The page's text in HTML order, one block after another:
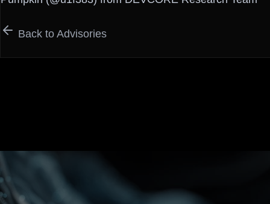
Back to Advisories